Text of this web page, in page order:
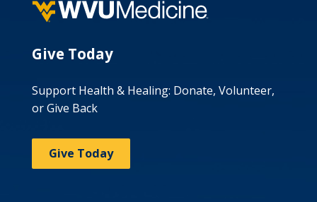
Give Today
Support Health & Healing: Donate, Volunteer,
or Give Back
Give Today